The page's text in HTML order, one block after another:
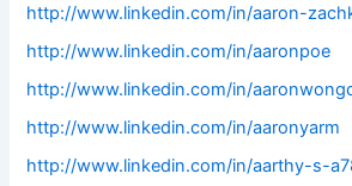
http://www.linkedin.com/in/aaron-
http://www.linkedin.com/in/aaronpoe
http://www.linkedin.com/in/
http://www.linkedin.com/in/aaronyarm
http://www.linkedin.com/in/aarthy-s-